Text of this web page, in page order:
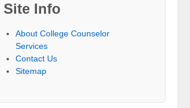
Site Info
About College Counselor
Services
Contact Us
Sitemap